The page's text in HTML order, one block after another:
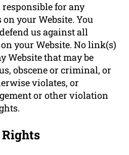
for any
your Website. You
us against all
your Website. No link(s)
Website that may be
obscene or criminal, or
violates, or
or other violation